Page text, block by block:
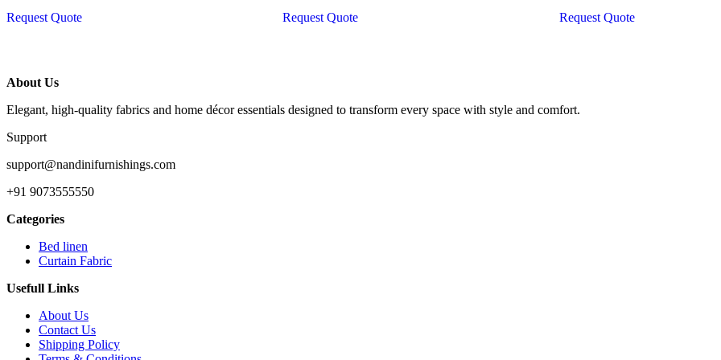
Request Quote
₹27,500.00.
Request Quote Request Quote
About Us
Elegant, high-quality fabrics and home décor essentials designed to transform every space with style and comfort.
Support
support@nandinifurnishings.com
+91 9073555550
Categories
Bed linen
Curtain Fabric
Usefull Links
About Us
Contact Us
Shipping Policy